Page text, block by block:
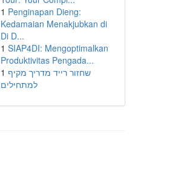
1 Penginapan Dieng:
Kedamaian Menakjubkan di
Di D...
1 SIAP4DI: Mengoptimalkan
Produktivitas Pengada...
1 שחזור רייד מדריך מקיף
למתחילים